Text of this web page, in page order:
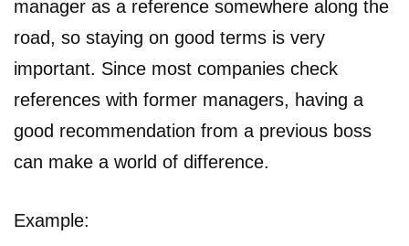
manager as a reference somewhere along the
road, so staying on good terms is very
important. Since most companies check
references with former managers, having a
good recommendation from a previous boss
can make a world of difference.
Example: